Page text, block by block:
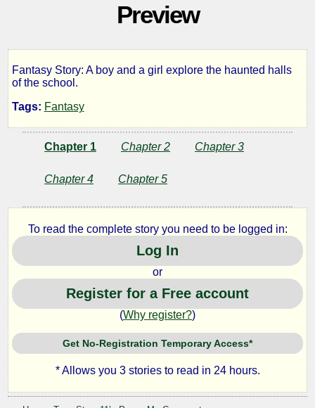
Preview
Whispers
of
the
Forgotten
Treasure
by
Steve11
Copyright©
2023
by
Steve11
Fantasy Story: A boy and a girl explore the haunted halls
of the school.
Tags: Fantasy
Chapter 1 Chapter 2 Chapter 3
Chapter 4 Chapter 5
To read the complete story you need to be logged in:
Log In
or
Register for a Free account
(Why register?)
Get No-Registration Temporary Access*
* Allows you 3 stories to read in 24 hours.